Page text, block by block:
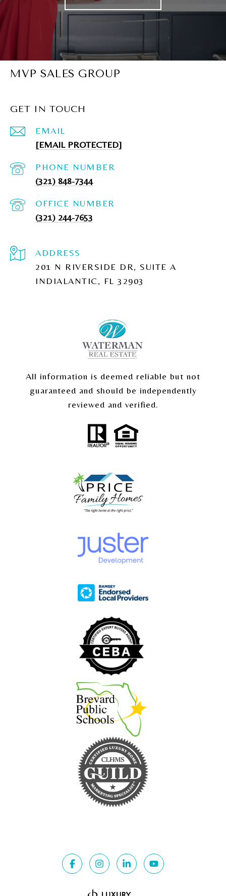
MVP SALES GROUP
GET IN TOUCH
EMAIL
[EMAIL PROTECTED]
PHONE NUMBER
(321) 848-7344
(321) 244-7653
ADDRESS
201 N RIVERSIDE DR, SUITE A
INDIALANTIC, FL 32903
All information is deemed reliable but not
guaranteed and should be independently
reviewed and verified.